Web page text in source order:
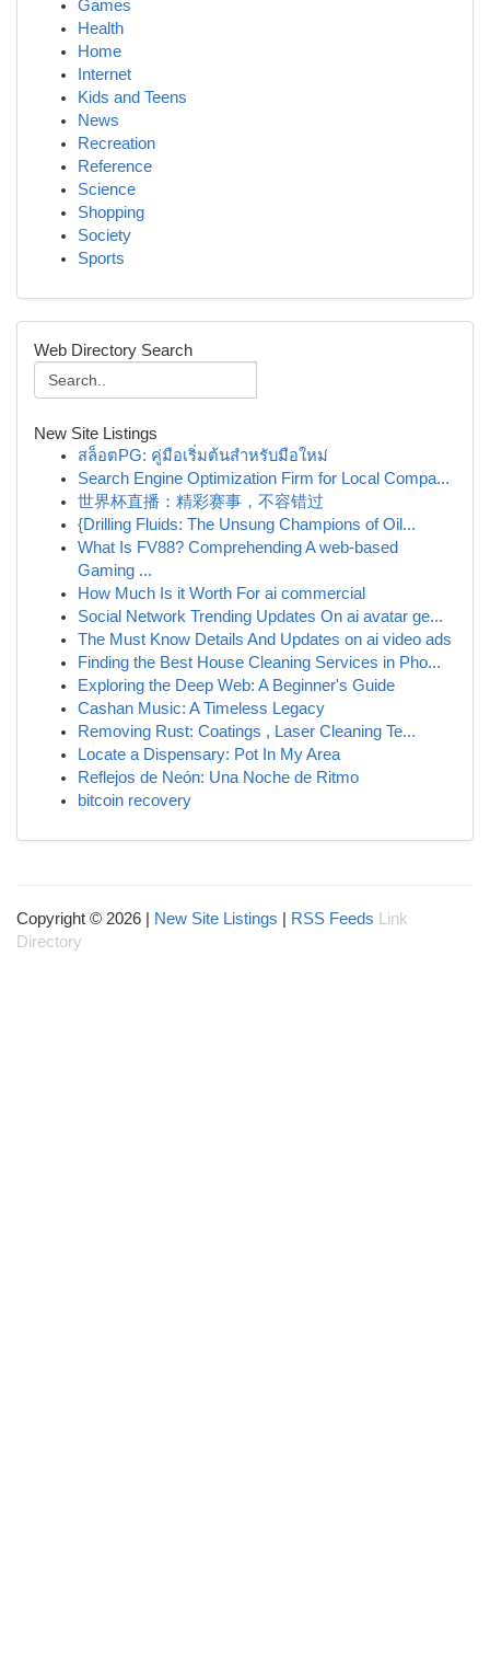
Games
Health
Home
Internet
Kids and Teens
News
Recreation
Reference
Science
Shopping
Society
Sports
Web Directory Search
New Site Listings
สล็อตPG: คู่มือเริ่มต้นสำหรับมือใหม่
Search Engine Optimization Firm for Local Compa...
世界杯直播：精彩赛事，不容错过
{Drilling Fluids: The Unsung Champions of Oil...
What Is FV88? Comprehending A web-based
Gaming ...
How Much Is it Worth For ai commercial
Social Network Trending Updates On ai avatar ge...
The Must Know Details And Updates on ai video ads
Finding the Best House Cleaning Services in Pho...
Exploring the Deep Web: A Beginner's Guide
Cashan Music: A Timeless Legacy
Removing Rust: Coatings , Laser Cleaning Te...
Locate a Dispensary: Pot In My Area
Reflejos de Neón: Una Noche de Ritmo
bitcoin recovery
Copyright © 2026 | New Site Listings RSS Feeds
Link
Directory